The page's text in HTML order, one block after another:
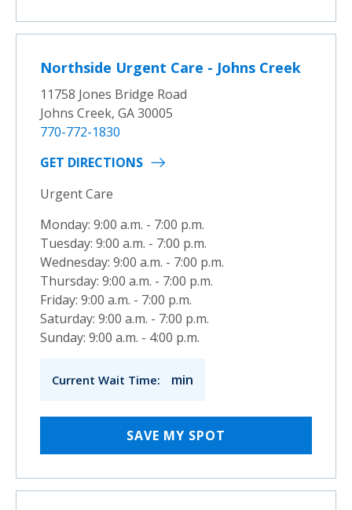
Northside Urgent Care - Johns Creek
11758 Jones Bridge Road
Johns Creek, GA 30005
770-772-1830
GET DIRECTIONS
Urgent Care
Monday: 9:00 a.m. - 7:00 p.m.
Tuesday: 9:00 a.m. - 7:00 p.m.
Wednesday: 9:00 a.m. - 7:00 p.m.
Thursday: 9:00 a.m. - 7:00 p.m.
Friday: 9:00 a.m. - 7:00 p.m.
Saturday: 9:00 a.m. - 7:00 p.m.
Sunday: 9:00 a.m. - 4:00 p.m.
Current Wait Time: min
SAVE MY SPOT